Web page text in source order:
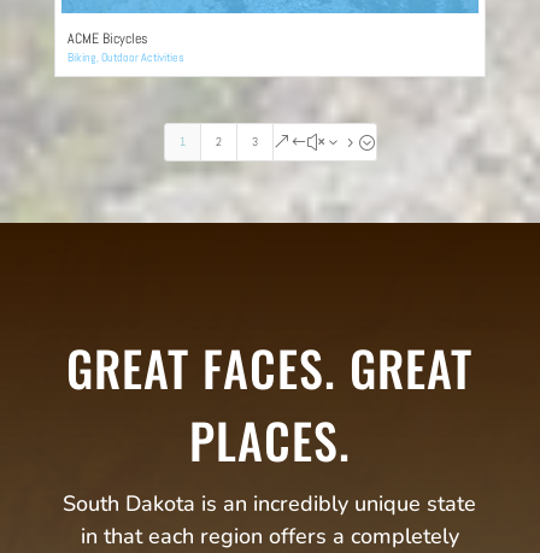
ACME Bicycles
Biking,Outdoor Activities
1 2 3 &#x35;
GREAT FACES. GREAT
PLACES.
South Dakota is an incredibly unique state
in that each region offers a completely